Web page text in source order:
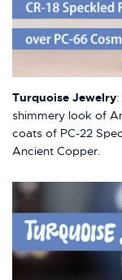
Turquoise Jewelry
shimmery look of
coats of PC-22
Ancient Copper.